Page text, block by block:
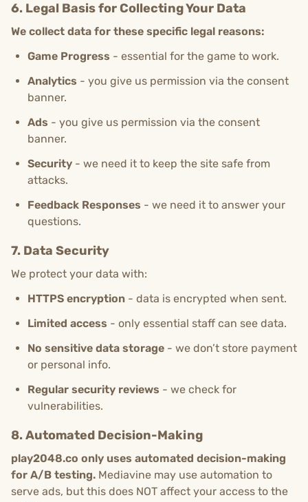
6. Legal Basis for Collecting Your Data
We collect data for these specific legal reasons:
Game Progress - essential for the game to work.
Analytics - you give us permission via the consent
banner.
Ads - you give us permission via the consent
banner.
Security - we need it to keep the site safe from
attacks.
Feedback Responses - we need it to answer your
questions.
7. Data Security
We protect your data with:
HTTPS encryption - data is encrypted when sent.
Limited access - only essential staff can see data.
No sensitive data storage - we don’t store payment
or personal info.
Regular security reviews - we check for
vulnerabilities.
8. Automated Decision-Making
play2048.co only uses automated decision-making
for A/B testing. Mediavine may use automation to
serve ads, but this does NOT affect your access to the